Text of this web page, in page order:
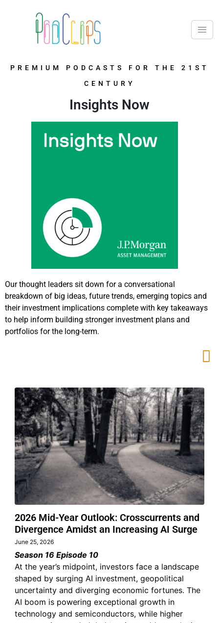
PREMIUM PODCASTS FOR THE 21ST
CENTURY
Insights Now
Our thought leaders sit down for a conversational
breakdown of big ideas, future trends, emerging topics and
their investment implications complete with key takeaways
to help inform building stronger investment plans and
portfolios for the long-term.
2026 Mid-Year Outlook: Crosscurrents and
Divergence Amidst an Increasing AI Surge
June 25, 2026
Season 16 Episode 10
At the year’s midpoint, investors face a landscape
shaped by surging AI investment, geopolitical
uncertainty and diverging economic fortunes. The
AI boom is powering exceptional growth in
technology and semiconductors, while higher